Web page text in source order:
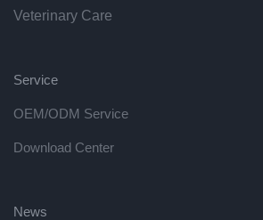
Veterinary Care
Service
OEM/ODM Service
Download Center
News